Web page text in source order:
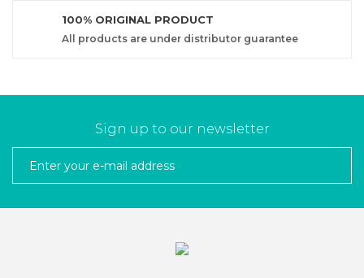
100% ORIGINAL PRODUCT
All products are under distributor guarantee
Sign up to our newsletter